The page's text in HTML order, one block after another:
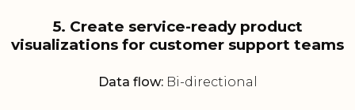
5. Create service-ready product
visualizations for customer support teams
Data flow:Bi-directional